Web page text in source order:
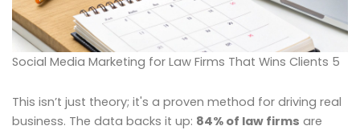
Social Media Marketing for Law Firms That Wins Clients 5
This isn’t just theory; it's a proven method for driving real
business. The data backs it up: 84% of law firms are